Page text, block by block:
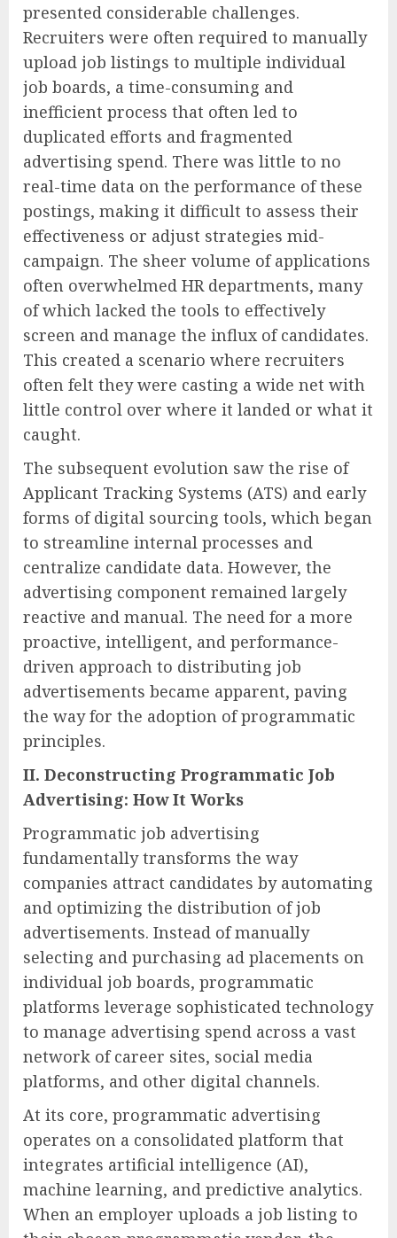
presented considerable challenges.
Recruiters were often required to manually
upload job listings to multiple individual
job boards, a time-consuming and
inefficient process that often led to
duplicated efforts and fragmented
advertising spend. There was little to no
real-time data on the performance of these
postings, making it difficult to assess their
effectiveness or adjust strategies mid-
campaign. The sheer volume of applications
often overwhelmed HR departments, many
of which lacked the tools to effectively
screen and manage the influx of candidates.
This created a scenario where recruiters
often felt they were casting a wide net with
little control over where it landed or what it
caught.
The subsequent evolution saw the rise of
Applicant Tracking Systems (ATS) and early
forms of digital sourcing tools, which began
to streamline internal processes and
centralize candidate data. However, the
advertising component remained largely
reactive and manual. The need for a more
proactive, intelligent, and performance-
driven approach to distributing job
advertisements became apparent, paving
the way for the adoption of programmatic
principles.
II. Deconstructing Programmatic Job
Advertising: How It Works
Programmatic job advertising
fundamentally transforms the way
companies attract candidates by automating
and optimizing the distribution of job
advertisements. Instead of manually
selecting and purchasing ad placements on
individual job boards, programmatic
platforms leverage sophisticated technology
to manage advertising spend across a vast
network of career sites, social media
platforms, and other digital channels.
At its core, programmatic advertising
operates on a consolidated platform that
integrates artificial intelligence (AI),
machine learning, and predictive analytics.
When an employer uploads a job listing to